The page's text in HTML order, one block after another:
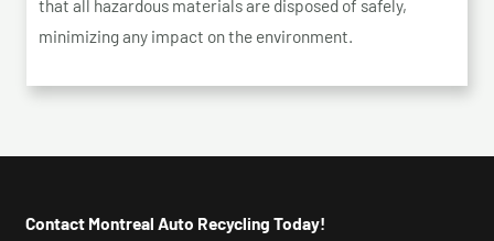
that all hazardous materials are disposed of safely,
minimizing any impact on the environment.
Contact Montreal Auto Recycling Today!